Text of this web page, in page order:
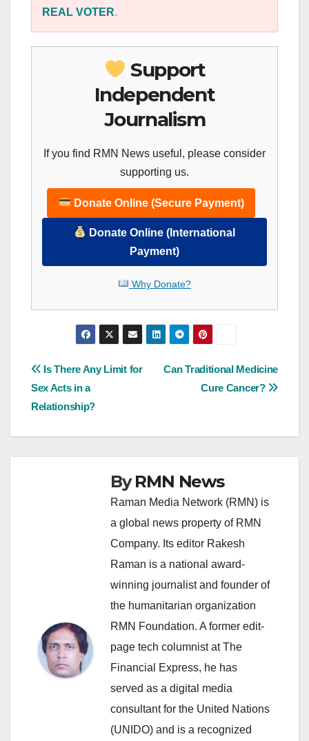
REAL VOTER.
Support
Independent
Journalism
If you find RMN News useful, please consider
supporting us.
Donate Online (Secure Payment)
Donate Online (International
Payment)
Why Donate?
Post
navigation
Can Traditional Medicine
Cure Cancer?
Is There Any Limit for
Sex Acts in a
Relationship?
ByRMN News
Raman Media Network (RMN) is
a global news property of RMN
Company. Its editor Rakesh
Raman is a national award-
winning journalist and founder of
the humanitarian organization
RMN Foundation. A former edit-
page tech columnist at The
Financial Express, he has
served as a digital media
consultant for the United Nations
(UNIDO) and is a recognized